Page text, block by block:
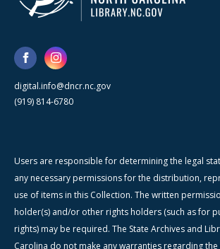
digital.info@dncr.nc.gov
(919) 814-6780
Users are responsible for determining the legal
any necessary permissions for the distribution,
use of items in this Collection. The written
holder(s) and/or other rights holders (such as for
rights) may be required. The State Archives and
Carolina do not make any warranties regarding